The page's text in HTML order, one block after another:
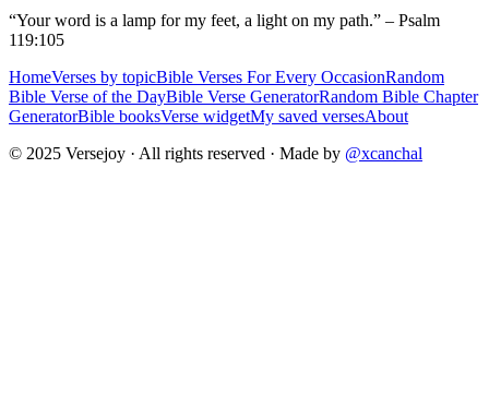
“Your word is a lamp for my feet, a light on my path.” – Psalm
119:105
HomeVerses by topicBible Verses For Every OccasionRandom
Bible Verse of the DayBible Verse GeneratorRandom Bible Chapter
GeneratorBible booksVerse widgetMy saved versesAbout
© 2025 Versejoy · All rights reserved · Made by @xcanchal